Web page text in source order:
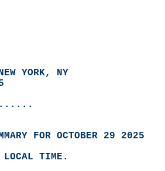
YORK, NY
FOR OCTOBER 29 2025
LOCAL TIME.